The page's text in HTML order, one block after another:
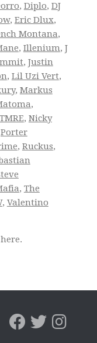
, Diplo, DJ
, Eric Dlux,
Montana,
, Illenium, J
, Justin
, Lil Uzi Vert,
, Markus
,
, Nicky
Porter
, Ruckus,
, The
, Valentino
here.